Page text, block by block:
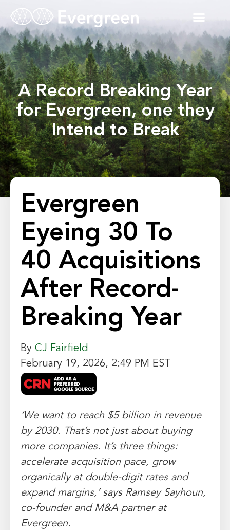
A Record Breaking Year
for Evergreen, one they
Intend to Break
Evergreen
Eyeing 30 To
40 Acquisitions
After Record-
Breaking Year
By CJ Fairfield
February 19, 2026, 2:49 PM EST
‘We want to reach $5 billion in revenue
by 2030. That’s not just about buying
more companies. It’s three things:
accelerate acquisition pace, grow
organically at double-digit rates and
expand margins,’ says Ramsey Sayhoun,
co-founder and M&A partner at
Evergreen.